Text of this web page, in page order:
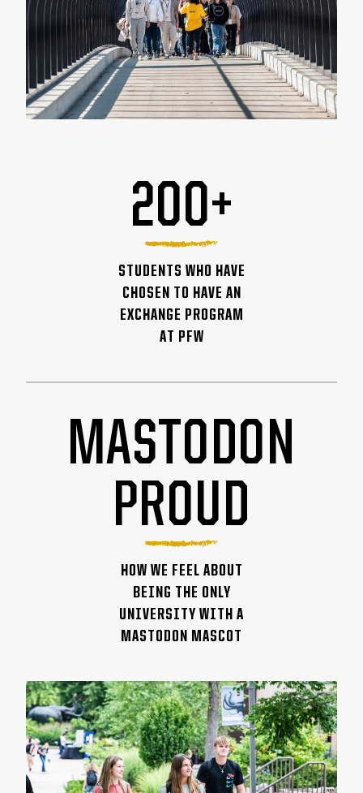
200+
STUDENTS WHO HAVE
CHOSEN TO HAVE AN
EXCHANGE PROGRAM
AT PFW
MASTODON
PROUD
HOW WE FEEL ABOUT
BEING THE ONLY
UNIVERSITY WITH A
MASTODON MASCOT